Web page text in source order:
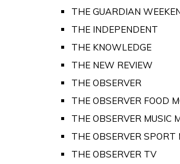
THE GUARDIAN
THE INDEPENDENT
THE KNOWLEDGE
THE NEW REVIEW
THE OBSERVER
THE OBSERVER FOOD
THE OBSERVER MUSIC
THE OBSERVER SPORT
THE OBSERVER TV